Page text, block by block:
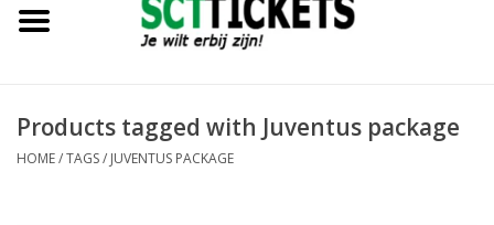
Products tagged with Juventus package
HOME/TAGS/ JUVENTUS PACKAGE